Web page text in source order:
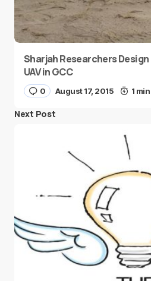
Sharjah Researchers
UAV in GCC
0 August 17, 2015 1
Next Post